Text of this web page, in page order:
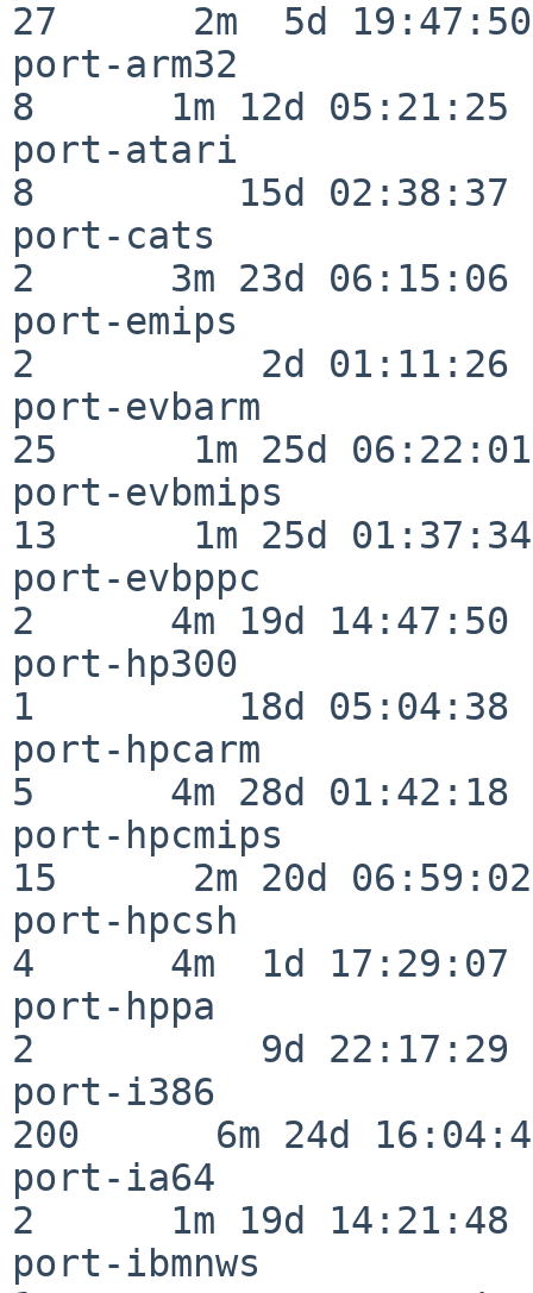
27      2m  5d 19:47:50
port-arm32
8      1m 12d 05:21:25
port-atari
8         15d 02:38:37
port-cats
2      3m 23d 06:15:06
port-emips
2          2d 01:11:26
port-evbarm
25      1m 25d 06:22:01
port-evbmips
13      1m 25d 01:37:34
port-evbppc
2      4m 19d 14:47:50
port-hp300
1         18d 05:04:38
port-hpcarm
5      4m 28d 01:42:18
port-hpcmips
15      2m 20d 06:59:02
port-hpcsh
4      4m  1d 17:29:07
port-hppa
2          9d 22:17:29
port-i386
200      6m 24d
port-ia64
2      1m 19d 14:21:48
port-ibmnws